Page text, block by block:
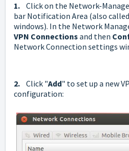
1. Click on the Network-
bar Notification Area (also
windows). In the Network
VPN Connections and then
Network Connection settings
2. Click "Add" to set up a new
configuration: